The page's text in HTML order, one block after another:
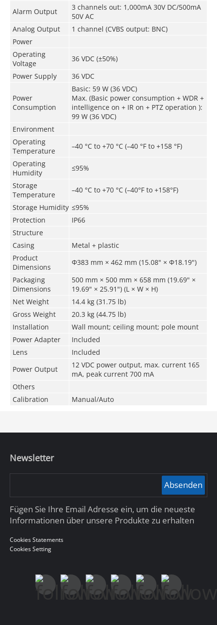
Alarm Output
3 channels out: 1,000mA 30V DC/500mA
50V AC
Analog Output
1 channel (CVBS output: BNC)
Power
Operating
Voltage
36 VDC (±50%)
Power Supply
36 VDC
Power
Consumption
Basic: 59 W (36 VDC)
Max. (Basic power consumption + WDR +
intelligence on + IR on + PTZ operation ):
99 W (36 VDC)
Environment
Operating
Temperature
–40 °C to +70 °C (–40 °F to +158 °F)
Operating
Humidity
≤95%
Storage
Temperature
–40 °C to +70 °C (–40°F to +158°F)
Storage Humidity ≤95%
Protection
IP66
Structure
Casing
Metal + plastic
Product
Dimensions
Φ383 mm × 462 mm (15.08" × Φ18.19")
Packaging
Dimensions
500 mm × 500 mm × 658 mm (19.69" ×
19.69" × 25.91") (L × W × H)
Net Weight
14.4 kg (31.75 lb)
Gross Weight
20.3 kg (44.75 lb)
Installation
Wall mount; ceiling mount; pole mount
Power Adapter
Included
Lens
Included
Power Output
12 VDC power output, max. current 165
mA, peak current 700 mA
Others
Calibration
Manual/Auto
Newsletter
Absenden
Fügen Sie Ihre Email Adresse ein, um die neueste
Informationen über unsere Produkte zu erhalten
Cookies Statements
Cookies Setting